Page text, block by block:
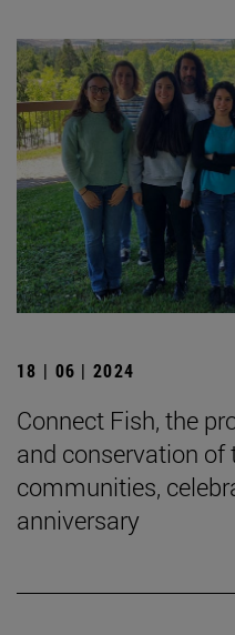
18 | 06 | 2024
Connect Fish, the
and conservation of
communities,
anniversary